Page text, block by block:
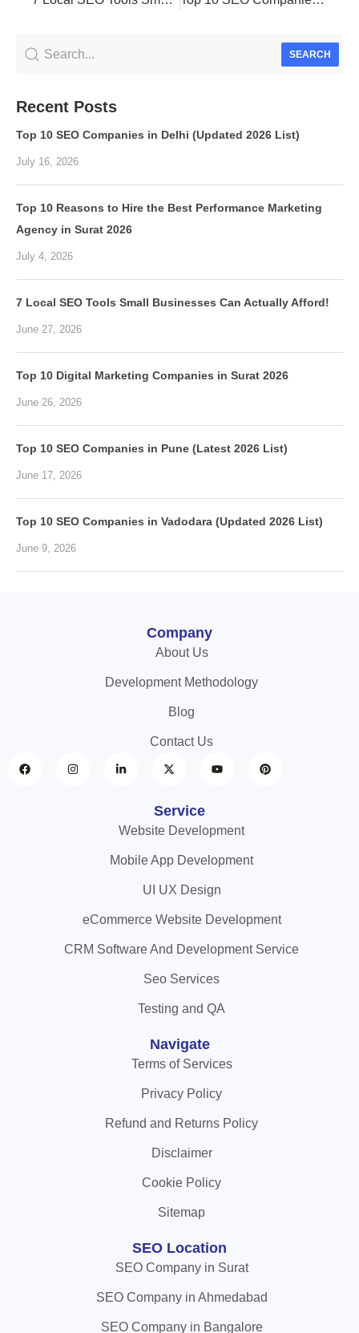
SEARCH
Recent Posts
Top 10 SEO Companies in Delhi (Updated 2026 List)
July 16, 2026
Top 10 Reasons to Hire the Best Performance Marketing
Agency in Surat 2026
July 4, 2026
7 Local SEO Tools Small Businesses Can Actually Afford!
June 27, 2026
Top 10 Digital Marketing Companies in Surat 2026
June 26, 2026
Top 10 SEO Companies in Pune (Latest 2026 List)
June 17, 2026
Top 10 SEO Companies in Vadodara (Updated 2026 List)
June 9, 2026
Company
About Us
Development Methodology
Blog
Contact Us
Service
Website Development
Mobile App Development
UI UX Design
eCommerce Website Development
CRM Software And Development Service
Seo Services
Testing and QA
Navigate
Terms of Services
Privacy Policy
Refund and Returns Policy
Disclaimer
Cookie Policy
Sitemap
SEO Location
SEO Company in Surat
SEO Company in Ahmedabad
SEO Company in Bangalore